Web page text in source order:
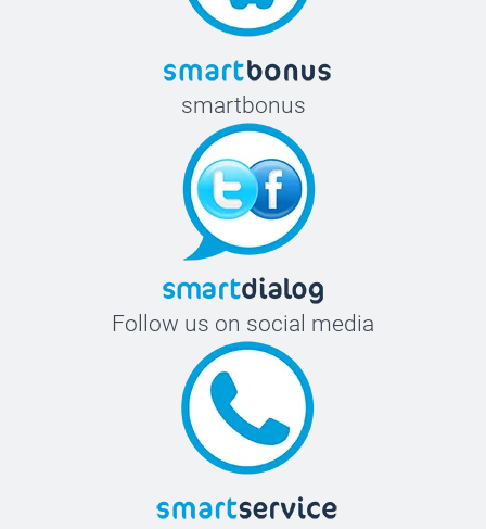
smartbonus
Follow us on social media